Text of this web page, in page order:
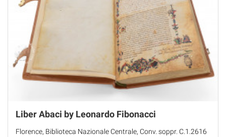
Liber Abaci by Leonardo Fibonacci
Florence, Biblioteca Nazionale Centrale, Conv. soppr. C.1.2616